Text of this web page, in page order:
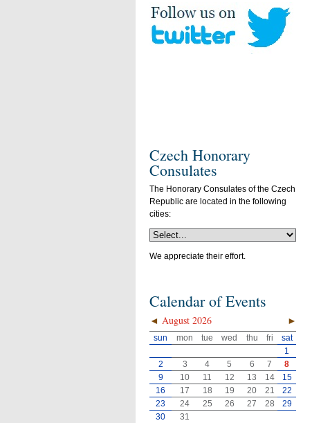
Czech Honorary
Consulates
The Honorary Consulates of the Czech
Republic are located in the following
cities:
We appreciate their effort.
Calendar of Events
◄ ►
August 2026
sun mon tue wed thu fri
sat
1
2
3 4 5 6 7
8
9
10 11 12 13 14
15
16
17 18 19 20 21
22
23
24 25 26 27 28
29
30
31